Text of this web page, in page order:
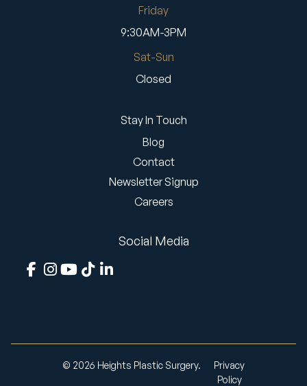
Friday
9:30AM-3PM
Sat-Sun
Closed
Stay In Touch
Blog
Contact
Newsletter Signup
Careers
Social Media
© 2026 Heights Plastic Surgery.
Privacy
Policy